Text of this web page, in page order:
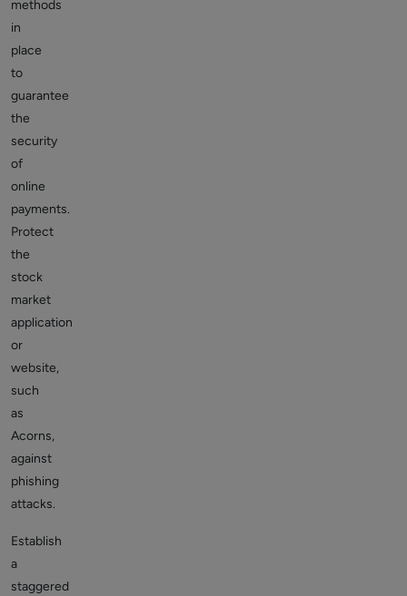
methods
in
place
to
guarantee
the
security
of
online
payments.
Protect
the
stock
market
application
or
website,
such
as
Acorns,
against
phishing
attacks.
Establish
a
staggered